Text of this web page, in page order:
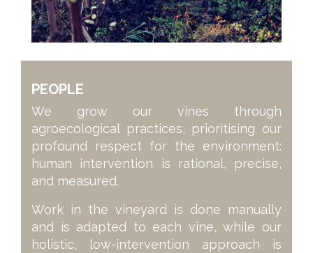
PEOPLE
We grow our vines through
agroecological practices, prioritising our
profound respect for the environment:
human intervention is rational, precise,
and measured.
Work in the vineyard is done manually
and is adapted to each vine, while our
holistic, low-intervention approach is